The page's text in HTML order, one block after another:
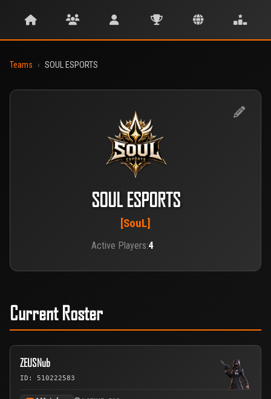
Teams › SOUL ESPORTS
SOUL ESPORTS
[SouL]
Active Players:4
Current Roster
ZEUSNub
ID: 510222583